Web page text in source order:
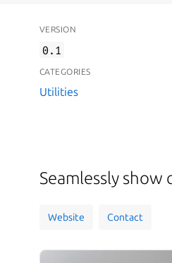
VERSION
0.1
CATEGORIES
Utilities
Seamlessly
Website Contact